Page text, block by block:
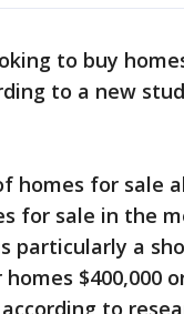
to buy
to a new
homes for sale
for sale in the
particularly a
$400,000
to